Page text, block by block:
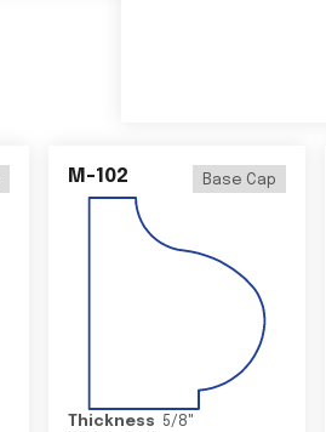
M-102 Base Cap
Thickness 5/8"